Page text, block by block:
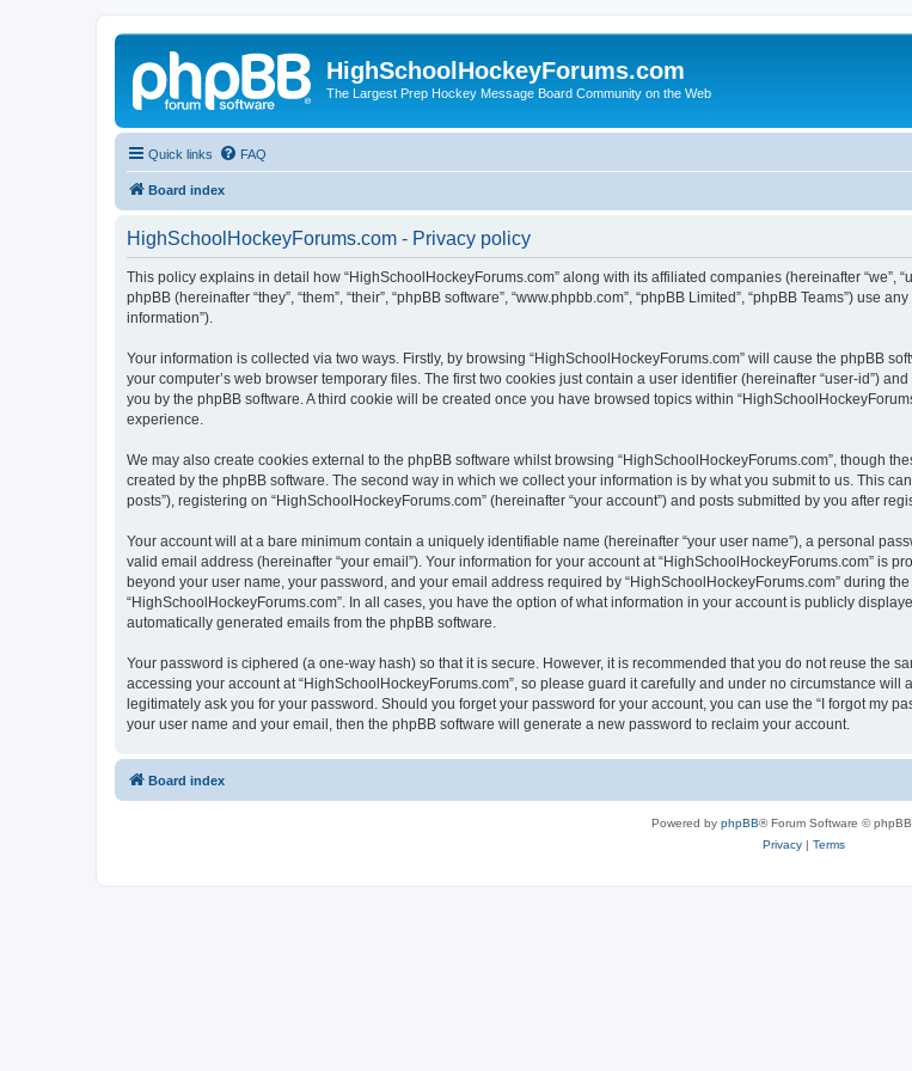
HighSchoolHockeyForums.com
The Largest Prep Hockey Message Board Community on the Web
Quick links FAQ
Board index
HighSchoolHockeyForums.com - Privacy policy
This policy explains in detail how “HighSchoolHockeyForums.com” along with its affiliated companies (hereinafter “we”,
phpBB (hereinafter “they”, “them”, “their”, “phpBB software”, “www.phpbb.com”, “phpBB Limited”, “phpBB Teams”)
information”).
Your information is collected via two ways. Firstly, by browsing “HighSchoolHockeyForums.com” will cause the phpBB
your computer’s web browser temporary files. The first two cookies just contain a user identifier (hereinafter “user-id”)
you by the phpBB software. A third cookie will be created once you have browsed topics within
experience.
We may also create cookies external to the phpBB software whilst browsing “HighSchoolHockeyForums.com”, though
created by the phpBB software. The second way in which we collect your information is by what you submit to us. This
posts”), registering on “HighSchoolHockeyForums.com” (hereinafter “your account”) and posts submitted by you after
Your account will at a bare minimum contain a uniquely identifiable name (hereinafter “your user name”), a personal
valid email address (hereinafter “your email”). Your information for your account at “HighSchoolHockeyForums.com” is
beyond your user name, your password, and your email address required by “HighSchoolHockeyForums.com” during
“HighSchoolHockeyForums.com”. In all cases, you have the option of what information in your account is publicly
automatically generated emails from the phpBB software.
Your password is ciphered (a one-way hash) so that it is secure. However, it is recommended that you do not reuse the
accessing your account at “HighSchoolHockeyForums.com”, so please guard it carefully and under no circumstance
legitimately ask you for your password. Should you forget your password for your account, you can use the “I forgot my
your user name and your email, then the phpBB software will generate a new password to reclaim your account.
Board index
Powered by phpBB® Forum Software ©
Privacy| Terms